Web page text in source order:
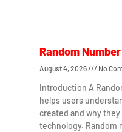
Random
August 4, 2026 No
Introduction A
helps users
created and why
technology. Random